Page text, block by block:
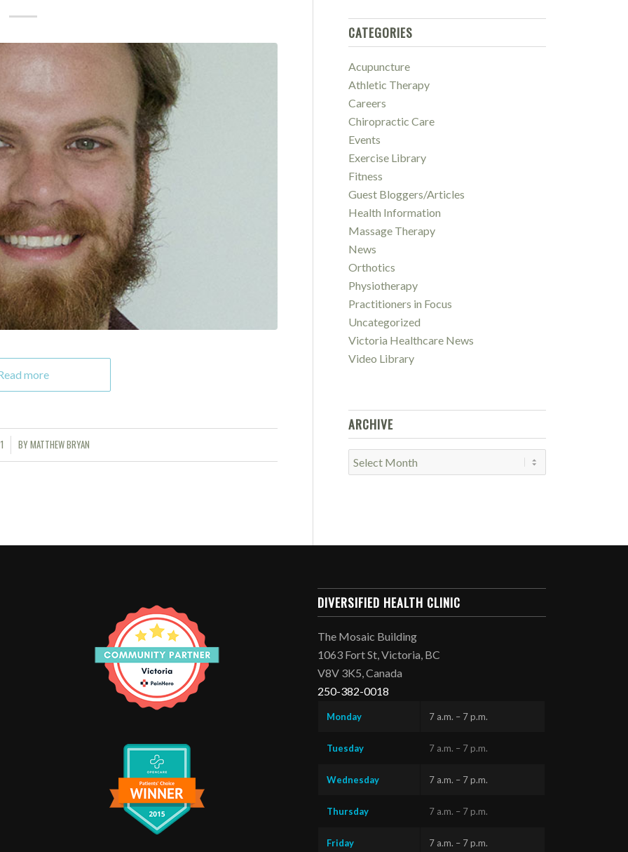
more
BYMATTHEW BRYAN
CATEGORIES
Acupuncture
Athletic Therapy
Careers
Chiropractic Care
Events
Exercise Library
Fitness
Guest Bloggers/Articles
Health Information
Massage Therapy
News
Orthotics
Physiotherapy
Practitioners in Focus
Uncategorized
Victoria Healthcare News
Video Library
ARCHIVE
DIVERSIFIED HEALTH CLINIC
The Mosaic Building
1063 Fort St, Victoria, BC
V8V 3K5, Canada
250-382-0018
Monday 7 a.m. – 7 p.m.
Tuesday 7 a.m. – 7 p.m.
Wednesday 7 a.m. – 7 p.m.
Thursday 7 a.m. – 7 p.m.
Friday 7 a.m. – 7 p.m.